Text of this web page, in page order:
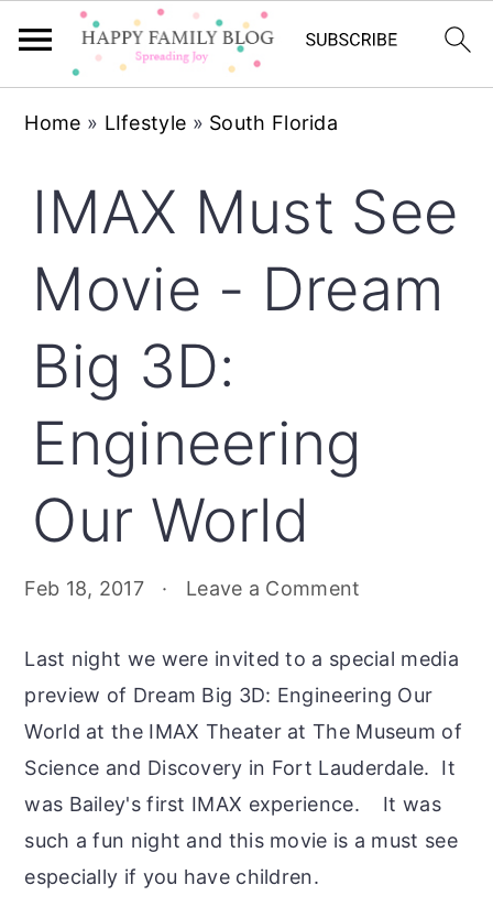
navigation
content
sidebar
Home » LIfestyle » South Florida
IMAX Must See
Movie - Dream
Big 3D:
Engineering
Our World
Feb 18, 2017 · Leave a Comment
Last night we were invited to a special media
preview of Dream Big 3D: Engineering Our
World at the IMAX Theater at The Museum of
Science and Discovery in Fort Lauderdale. It
was Bailey's first IMAX experience. It was
such a fun night and this movie is a must see
especially if you have children.